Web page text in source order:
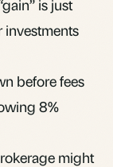
is just
investments
beforefees
8%
might